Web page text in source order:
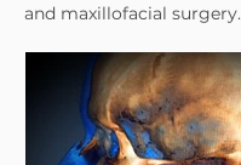
and maxillofacial surgery.